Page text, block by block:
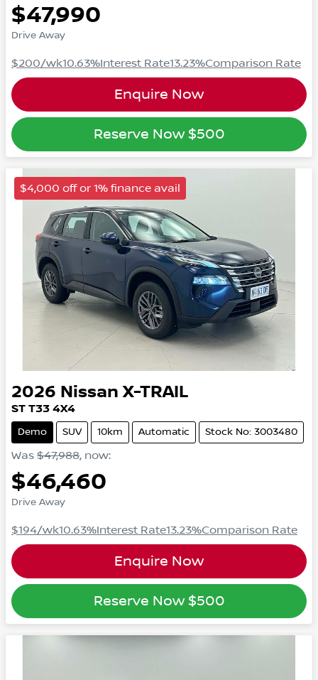
$47,990
Drive Away
$200/wk10.63%Interest Rate13.23%Comparison Rate
Enquire Now
Reserve Now $500
$4,000 off or 1% finance avail
2026 Nissan X-TRAIL
ST T33 4X4
Demo SUV 10km Automatic Stock No: 3003480
Was $47,988, now:
$46,460
Drive Away
$194/wk10.63%Interest Rate13.23%Comparison Rate
Enquire Now
Reserve Now $500